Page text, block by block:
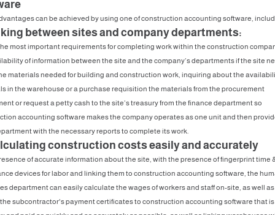
can be achieved by using one of construction accounting software,
between sites and company departments:
most important requirements for completing work within the construction
of information between the site and the company’s departments if the site
materials needed for building and construction work, inquiring about the
in the warehouse or a purchase requisition the materials from the procurement
or request a petty cash to the site’s treasury from the finance department so
accounting software makes the company operates as one unit and then
with the necessary reports to complete its work.
construction costs easily and accurately
of accurate information about the site, with the presence of fingerprint time
devices for labor and linking them to construction accounting software, the
department can easily calculate the wages of workers and staff on-site, as well as
subcontractor's payment certificates to construction accounting software that is